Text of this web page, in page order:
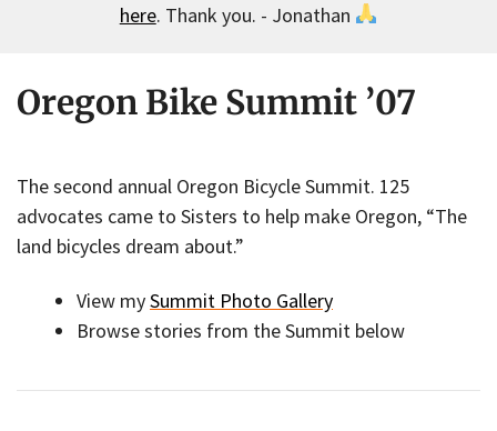
here. Thank you. - Jonathan
Oregon Bike Summit ’07
The second annual Oregon Bicycle Summit. 125
advocates came to Sisters to help make Oregon, “The
land bicycles dream about.”
View mySummit Photo Gallery
Browse stories from the Summit below